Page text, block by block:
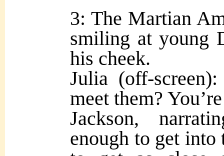
3: The Martian
smiling at young
his cheek.
Julia (off-
meet them?
Jackson,
enough to get into